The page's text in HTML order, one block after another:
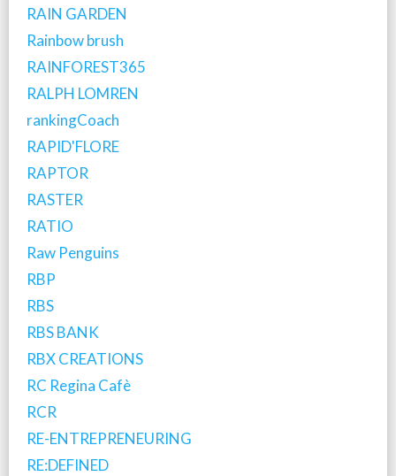
RAIN GARDEN
Rainbow brush
RAINFOREST365
RALPH LOMREN
rankingCoach
RAPID'FLORE
RAPTOR
RASTER
RATIO
Raw Penguins
RBP
RBS
RBS BANK
RBX CREATIONS
RC Regina Cafè
RCR
RE-ENTREPRENEURING
RE:DEFINED